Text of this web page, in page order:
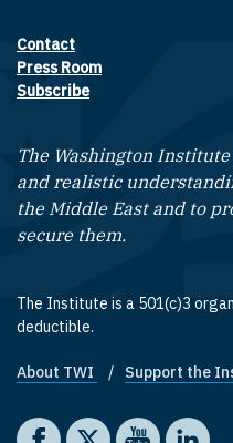
Footer contact
Contact
Press Room
Subscribe
The Washington
and realistic
the Middle East and to
secure them.
The Institute is a 501(c)3
deductible.
Footer quick
About TWI Support the
Social media